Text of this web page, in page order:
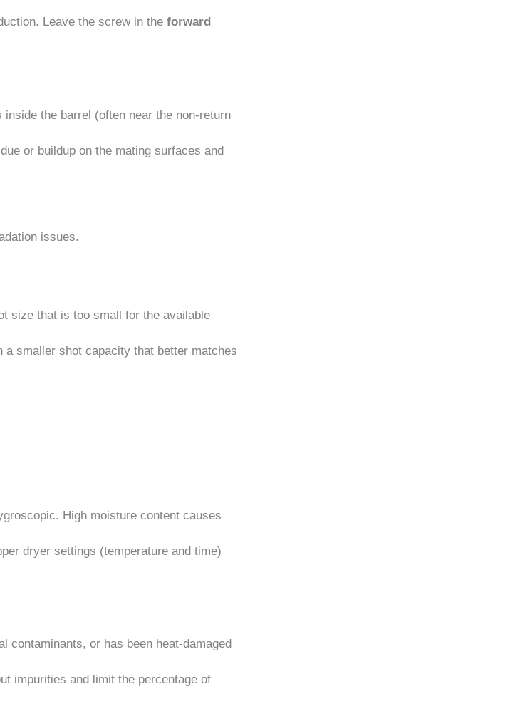
Leave the screw in the forward
the barrel (often near the non-return
or buildup on the mating surfaces and
issues.
size that is too small for the available
a smaller shot capacity that better matches
High moisture content causes
dryer settings (temperature and time)
contaminants, or has been heat-damaged
impurities and limit the percentage of